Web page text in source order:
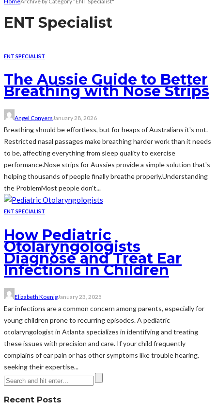
ENT Specialist
ENT SPECIALIST
The Aussie Guide to Better
Breathing with Nose Strips
Angel ConyersJanuary 28, 2026
Breathing should be effortless, but for heaps of Australians it's not.
Restricted nasal passages make breathing harder work than it needs
to be, affecting everything from sleep quality to exercise
performance.Nose strips for Aussies provide a simple solution that's
helping thousands of people finally breathe properly.Understanding
the ProblemMost people don't...
ENT SPECIALIST
How Pediatric
Otolaryngologists
Diagnose and Treat Ear
Infections in Children
Elizabeth KoenigJanuary 23, 2025
Ear infections are a common concern among parents, especially for
young children prone to recurring episodes. A pediatric
otolaryngologist in Atlanta specializes in identifying and treating
these issues with precision and care. If your child frequently
complains of ear pain or has other symptoms like trouble hearing,
seeking their expertise...
Recent Posts